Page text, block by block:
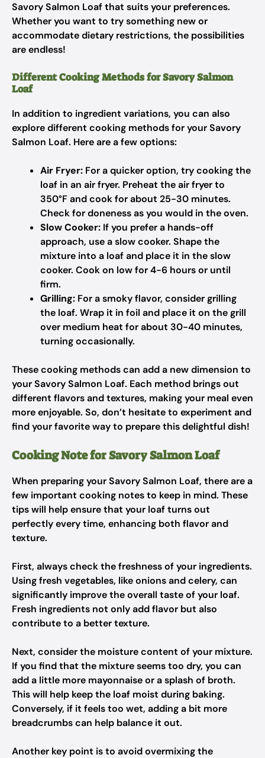
Savory Salmon Loaf that suits your preferences.
Whether you want to try something new or
accommodate dietary restrictions, the possibilities
are endless!
Different Cooking Methods for Savory Salmon
Loaf
In addition to ingredient variations, you can also
explore different cooking methods for your Savory
Salmon Loaf. Here are a few options:
Air Fryer: For a quicker option, try cooking the
loaf in an air fryer. Preheat the air fryer to
350°F and cook for about 25-30 minutes.
Check for doneness as you would in the oven.
Slow Cooker: If you prefer a hands-off
approach, use a slow cooker. Shape the
mixture into a loaf and place it in the slow
cooker. Cook on low for 4-6 hours or until
firm.
Grilling: For a smoky flavor, consider grilling
the loaf. Wrap it in foil and place it on the grill
over medium heat for about 30-40 minutes,
turning occasionally.
These cooking methods can add a new dimension to
your Savory Salmon Loaf. Each method brings out
different flavors and textures, making your meal even
more enjoyable. So, don’t hesitate to experiment and
find your favorite way to prepare this delightful dish!
Cooking Note for Savory Salmon Loaf
When preparing your Savory Salmon Loaf, there are a
few important cooking notes to keep in mind. These
tips will help ensure that your loaf turns out
perfectly every time, enhancing both flavor and
texture.
First, always check the freshness of your ingredients.
Using fresh vegetables, like onions and celery, can
significantly improve the overall taste of your loaf.
Fresh ingredients not only add flavor but also
contribute to a better texture.
Next, consider the moisture content of your mixture.
If you find that the mixture seems too dry, you can
add a little more mayonnaise or a splash of broth.
This will help keep the loaf moist during baking.
Conversely, if it feels too wet, adding a bit more
breadcrumbs can help balance it out.
Another key point is to avoid overmixing the